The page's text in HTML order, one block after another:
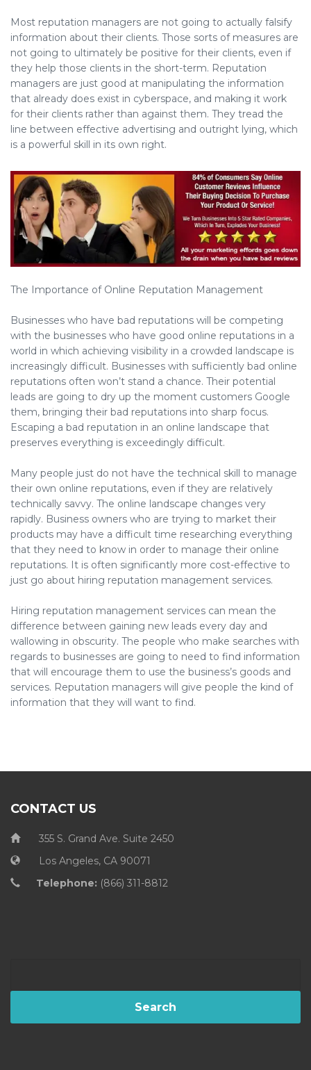
Most reputation managers are not going to actually falsify
information about their clients. Those sorts of measures are
not going to ultimately be positive for their clients, even if
they help those clients in the short-term. Reputation
managers are just good at manipulating the information
that already does exist in cyberspace, and making it work
for their clients rather than against them. They tread the
line between effective advertising and outright lying, which
is a powerful skill in its own right.
The Importance of Online Reputation Management
Businesses who have bad reputations will be competing
with the businesses who have good online reputations in a
world in which achieving visibility in a crowded landscape is
increasingly difficult. Businesses with sufficiently bad online
reputations often won’t stand a chance. Their potential
leads are going to dry up the moment customers Google
them, bringing their bad reputations into sharp focus.
Escaping a bad reputation in an online landscape that
preserves everything is exceedingly difficult.
Many people just do not have the technical skill to manage
their own online reputations, even if they are relatively
technically savvy. The online landscape changes very
rapidly. Business owners who are trying to market their
products may have a difficult time researching everything
that they need to know in order to manage their online
reputations. It is often significantly more cost-effective to
just go about hiring reputation management services.
Hiring reputation management services can mean the
difference between gaining new leads every day and
wallowing in obscurity. The people who make searches with
regards to businesses are going to need to find information
that will encourage them to use the business’s goods and
services. Reputation managers will give people the kind of
information that they will want to find.
CONTACT US
355 S. Grand Ave. Suite 2450
Los Angeles, CA 90071
Telephone: (866) 311-8812